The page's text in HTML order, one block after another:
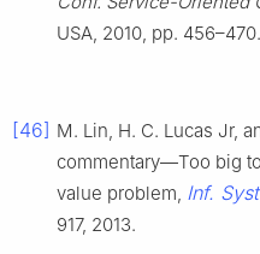
USA, 2010, pp. 456–470.
[46] M. Lin, H. C. Lucas Jr,
commentary—Too big
value problem, Inf.
917, 2013.